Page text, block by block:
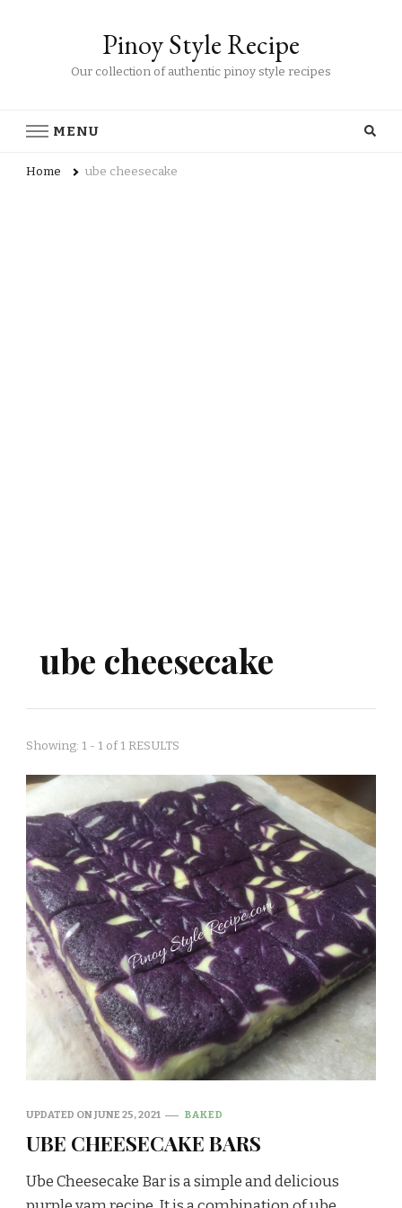
Pinoy Style Recipe
Our collection of authentic pinoy style recipes
MENU
Home ube cheesecake
ube cheesecake
Showing: 1 - 1 of 1 RESULTS
UPDATED ONJUNE 25, 2021 BAKED
UBE CHEESECAKE BARS
Ube Cheesecake Bar is a simple and delicious